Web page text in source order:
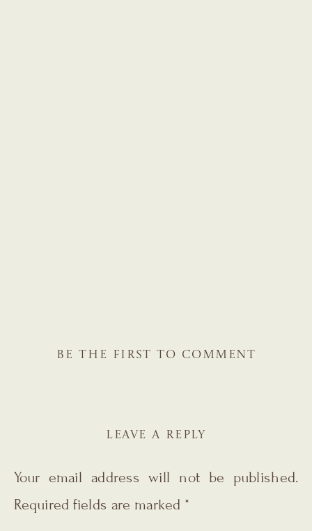
BE THE FIRST TO COMMENT
LEAVE A REPLY
Your email address will not be published.
Required fields are marked *